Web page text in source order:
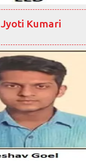
Jyoti Kumari